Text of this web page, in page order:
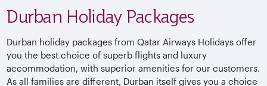
Durban Holiday Packages
Durban holiday packages from Qatar Airways Holidays offer
you the best choice of superb flights and luxury
accommodation, with superior amenities for our customers.
As all families are different, Durban itself gives you a choice